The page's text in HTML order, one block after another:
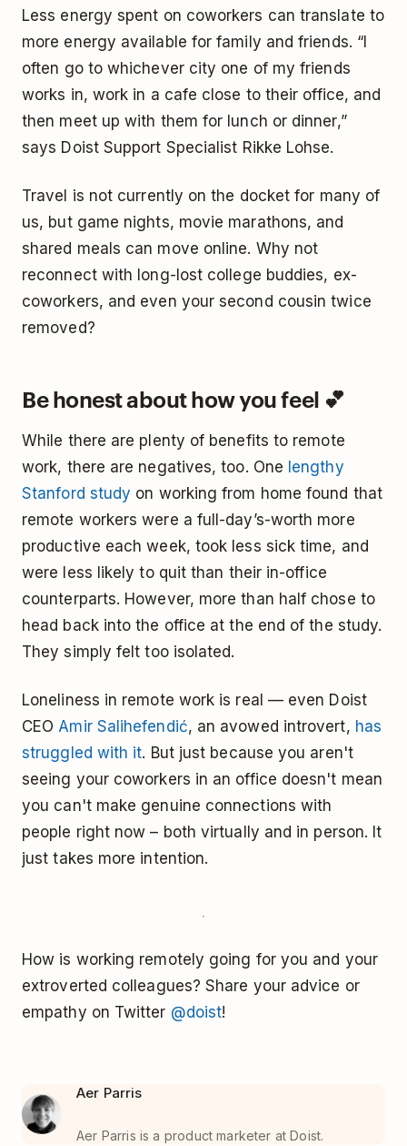
Less energy spent on coworkers can translate to
more energy available for family and friends. “I
often go to whichever city one of my friends
works in, work in a cafe close to their office, and
then meet up with them for lunch or dinner,”
says Doist Support Specialist Rikke Lohse.
Travel is not currently on the docket for many of
us, but game nights, movie marathons, and
shared meals can move online. Why not
reconnect with long-lost college buddies, ex-
coworkers, and even your second cousin twice
removed?
Be honest about how you feel 💕
While there are plenty of benefits to remote
work, there are negatives, too. One lengthy
Stanford study on working from home found that
remote workers were a full-day’s-worth more
productive each week, took less sick time, and
were less likely to quit than their in-office
counterparts. However, more than half chose to
head back into the office at the end of the study.
They simply felt too isolated.
Loneliness in remote work is real — even Doist
CEO Amir Salihefendić, an avowed introvert, has
struggled with it. But just because you aren't
seeing your coworkers in an office doesn't mean
you can't make genuine connections with
people right now – both virtually and in person. It
just takes more intention.
How is working remotely going for you and your
extroverted colleagues? Share your advice or
empathy on Twitter @doist!
Aer Parris
Aer Parris is a product marketer at Doist.